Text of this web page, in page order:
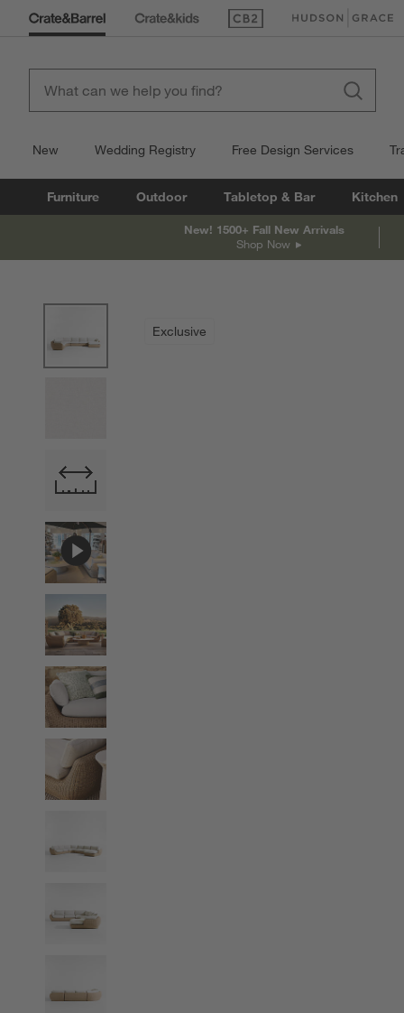
(Opens in new window)
(Opens in new
New Wedding Registry Free Design Services
Furniture Outdoor Tabletop & Bar Kitchen
New! 1500+ Fall New Arrivals
Shop Now
Exclusive